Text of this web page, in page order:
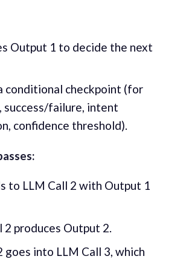
Output 1 to decide the next
conditional checkpoint (for
success/failure, intent
confidence threshold).
to LLM Call 2 with Output 1
2 produces Output 2.
goes into LLM Call 3, which